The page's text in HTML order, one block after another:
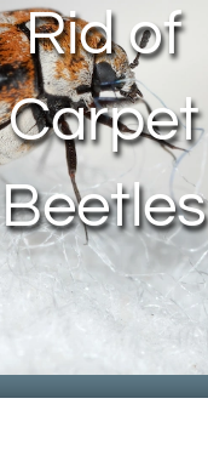
Rid of
Carpet
Beetles